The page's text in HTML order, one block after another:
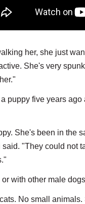
her, she just
She's very
puppy five years
She's been in the
"They could not
with other male
No small